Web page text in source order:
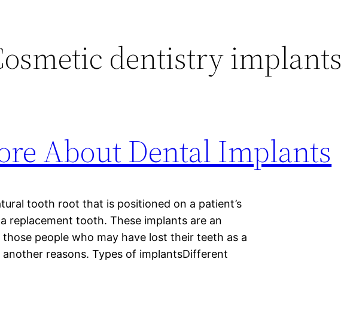
dentistry implants
About Dental Implants
tooth root that is positioned on a patient’s
replacement tooth. These implants are an
people who may have lost their teeth as a
reasons. Types of implantsDifferent